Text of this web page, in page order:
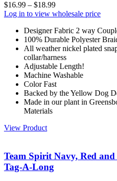
$16.99 – $18.99
Log in to view wholesale price
Designer Fabric 2 way
100% Durable Polyester
All weather nickel plated
collar/harness
Adjustable Length!
Machine Washable
Color Fast
Backed by the Yellow Dog
Made in our plant in
Materials
View Product
Team Spirit Navy, Red
Tag-A-Long